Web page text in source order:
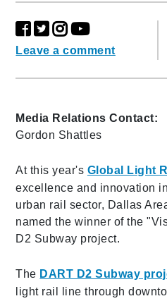
Leave a comment
Media Relations Contact:
Gordon Shattles
At this year's Global Light
excellence and innovation
urban rail sector, Dallas
named the winner of the
D2 Subway project.
The DART D2 Subway
light rail line through